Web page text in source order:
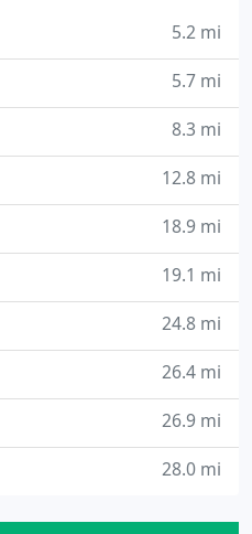
5.2 mi
5.7 mi
8.3 mi
12.8 mi
18.9 mi
19.1 mi
24.8 mi
26.4 mi
26.9 mi
28.0 mi